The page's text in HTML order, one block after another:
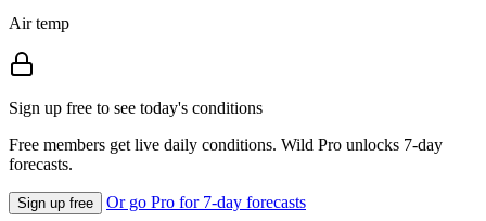
Air temp
Sign up free to see today's conditions
Free members get live daily conditions. Wild Pro unlocks 7-day
forecasts.
Sign up free Or go Pro for 7-day forecasts